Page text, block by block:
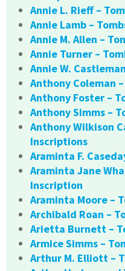
Annie L. Rieff –
Annie Lamb –
Annie M. Allen –
Annie Turner –
Annie W.
Anthony Coleman
Anthony Foster –
Anthony Simms –
Anthony Wilkison
Inscriptions
Araminta F.
Araminta Jane
Inscription
Araminta Moore –
Archibald Roan –
Arietta Burnett –
Armice Simms –
Arthur M. Elliott –